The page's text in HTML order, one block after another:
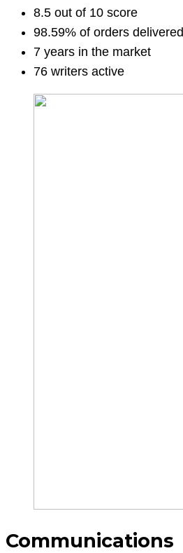
8.5 out of 10 score
98.59% of orders delivered
7 years in the market
76 writers active
Communications